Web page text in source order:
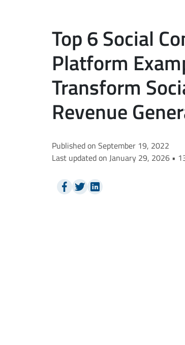
Top 6 Social
Platform
Transform
Revenue
Published on September 19, 2022
Last updated on January 29, 2026 •